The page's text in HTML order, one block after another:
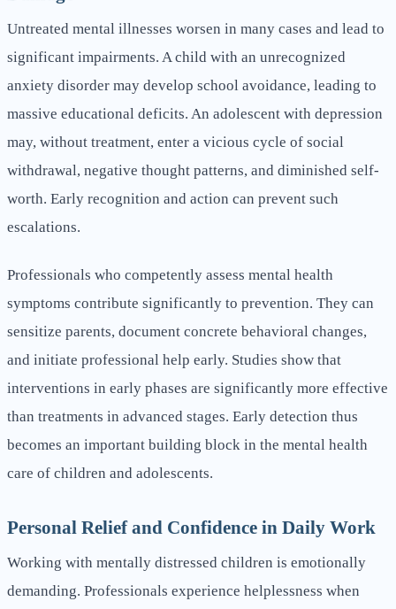
Untreated mental illnesses worsen in many cases and lead to
significant impairments. A child with an unrecognized
anxiety disorder may develop school avoidance, leading to
massive educational deficits. An adolescent with depression
may, without treatment, enter a vicious cycle of social
withdrawal, negative thought patterns, and diminished self-
worth. Early recognition and action can prevent such
escalations.
Professionals who competently assess mental health
symptoms contribute significantly to prevention. They can
sensitize parents, document concrete behavioral changes,
and initiate professional help early. Studies show that
interventions in early phases are significantly more effective
than treatments in advanced stages. Early detection thus
becomes an important building block in the mental health
care of children and adolescents.
Personal Relief and Confidence in Daily Work
Working with mentally distressed children is emotionally
demanding. Professionals experience helplessness when